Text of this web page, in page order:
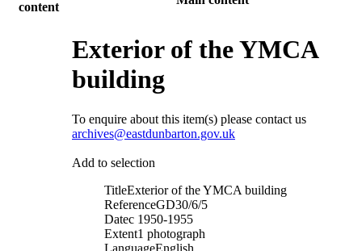
content
Exterior of the YMCA
building
To enquire about this item(s) please contact us
archives@eastdunbarton.gov.uk
Add to selection
TitleExterior of the YMCA building
ReferenceGD30/6/5
Datec 1950-1955
Extent1 photograph
LanguageEnglish